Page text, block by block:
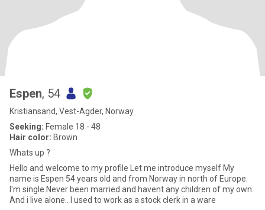
Espen, 54
Kristiansand, Vest-Agder, Norway
Seeking: Female 18 - 48
Hair color: Brown
Whats up ?
Hello and welcome to my profile Let me introduce myself My
name is Espen 54 years old and from Norway in north of Europe.
I'm single.Never been married.and havent any children of my own.
And i live alone.. I used to work as a stock clerk in a ware